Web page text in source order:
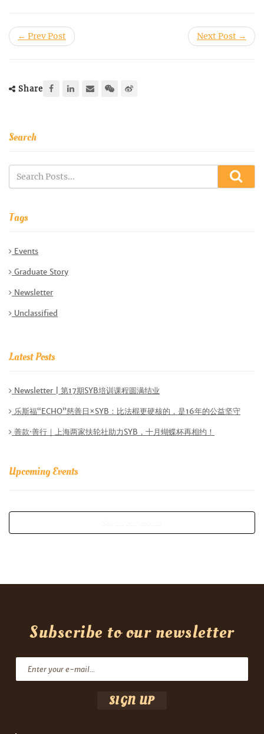
← Prev Post Next Post →
Share
Search
Tags
Events
Graduate Story
Newsletter
Unclassified
Latest Posts
Newsletter | 第17期SYB培训课程圆满结业
乐斯福“ECHO”慈善日×SYB：比法棍更硬核的，是16年的公益坚守
善款·善行｜上海两家扶轮社助力SYB，十月蝴蝶杯再相约！
Upcoming Events
Subscribe to our newsletter